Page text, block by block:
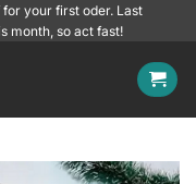
your first oder. Last
month, so act fast!